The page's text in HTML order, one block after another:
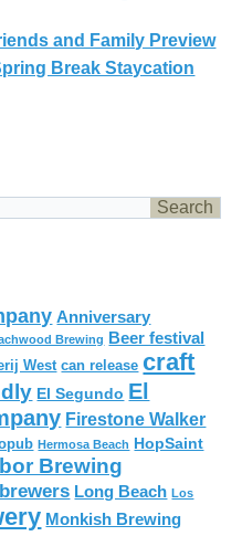
and Family Preview
Break Staycation
Anniversary
Brewing Beer festival
West can release craft
El Segundo El
Firestone Walker
Hermosa Beach HopSaint
Brewing
Long Beach Los
Monkish Brewing